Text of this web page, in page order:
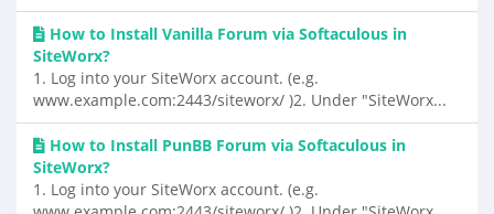
How to Install Vanilla Forum via Softaculous in
SiteWorx?
1. Log into your SiteWorx account. (e.g.
www.example.com:2443/siteworx/ )2. Under "SiteWorx...
How to Install PunBB Forum via Softaculous in
SiteWorx?
1. Log into your SiteWorx account. (e.g.